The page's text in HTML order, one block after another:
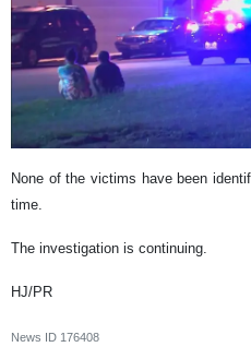
None of the victims have been
time.
The investigation is continuing.
HJ/PR
News ID 176408